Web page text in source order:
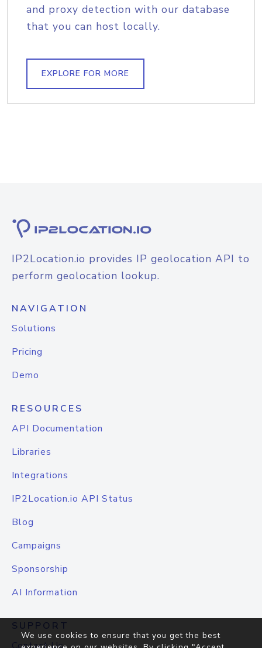
and proxy detection with our database
that you can host locally.
EXPLORE FOR MORE
IP2Location.io provides IP geolocation API to
perform geolocation lookup.
NAVIGATION
Solutions
Pricing
Demo
RESOURCES
API Documentation
Libraries
Integrations
IP2Location.io API Status
Blog
Campaigns
Sponsorship
AI Information
SUPPORT
We use cookies to ensure that you get the best